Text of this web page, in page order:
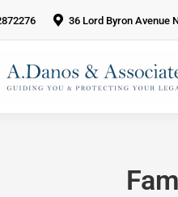
36 Lord Byron Avenue